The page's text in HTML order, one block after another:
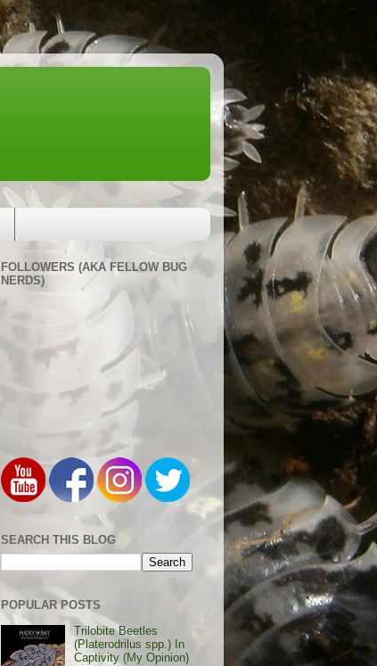
FOLLOWERS (AKA FELLOW BUG
NERDS)
SEARCH THIS BLOG
POPULAR POSTS
Trilobite Beetles
(Platerodrilus spp.) In
Captivity (My Opinion)